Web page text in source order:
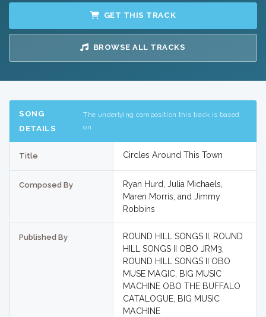
GET THIS TRACK
BROWSE ALL TRACKS
SONG
DETAILS
The underlying composition this track is based
on
Title Circles Around This Town
Composed By
Ryan Hurd, Julia Michaels,
Maren Morris, and Jimmy
Robbins
Published By
ROUND HILL SONGS II, ROUND
HILL SONGS II OBO JRM3,
ROUND HILL SONGS II OBO
MUSE MAGIC, BIG MUSIC
MACHINE OBO THE BUFFALO
CATALOGUE, BIG MUSIC
MACHINE